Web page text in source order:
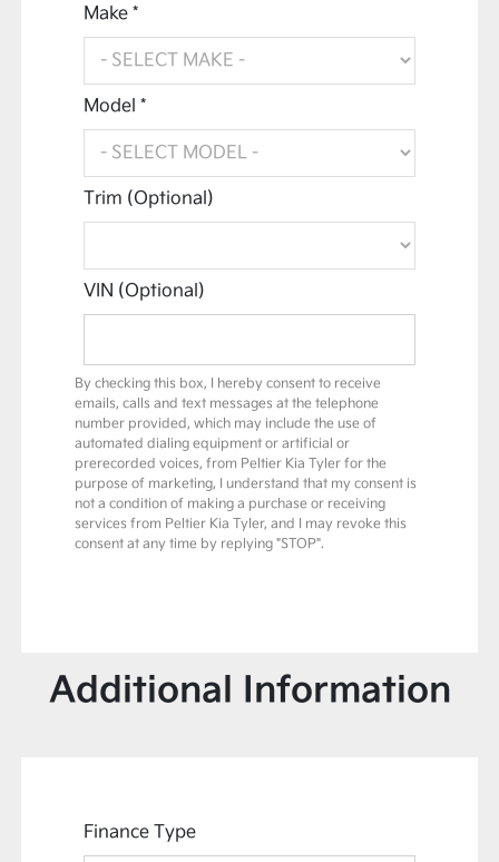
Make *
Model *
Trim (Optional)
VIN (Optional)
By checking this box, I hereby consent to receive
emails, calls and text messages at the telephone
number provided, which may include the use of
automated dialing equipment or artificial or
prerecorded voices, from Peltier Kia Tyler for the
purpose of marketing, I understand that my consent is
not a condition of making a purchase or receiving
services from Peltier Kia Tyler, and I may revoke this
consent at any time by replying "STOP".
Additional Information
Finance Type